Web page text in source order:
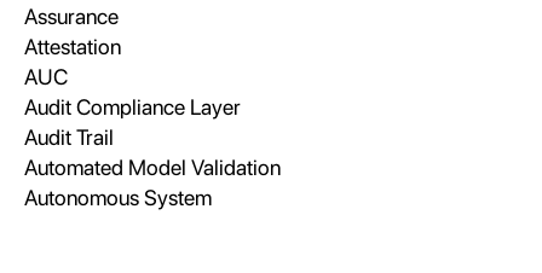
Assurance
Attestation
AUC
Audit Compliance Layer
Audit Trail
Automated Model Validation
Autonomous System